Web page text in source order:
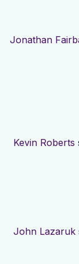
Jonathan
Kevin Roberts
John Lazaruk